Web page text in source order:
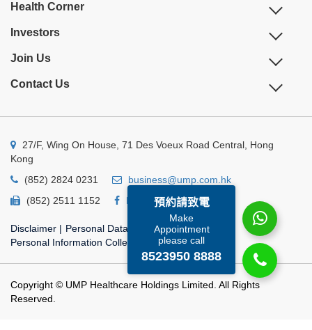
預約請致電
Make
Appointment
please call
8523950 8888
Health Corner
Investors
Join Us
Contact Us
27/F, Wing On House, 71 Des Voeux Road Central, Hong
Kong
(852) 2824 0231
business@ump.com.hk
(852) 2511 1152
Facebook Linkedin
Disclaimer | Personal Data Privacy Policy |
Personal Information Collection Statement
Copyright © UMP Healthcare Holdings Limited. All Rights
Reserved.